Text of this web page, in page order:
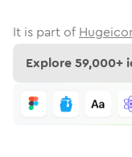
It is part of
Explore59,000+